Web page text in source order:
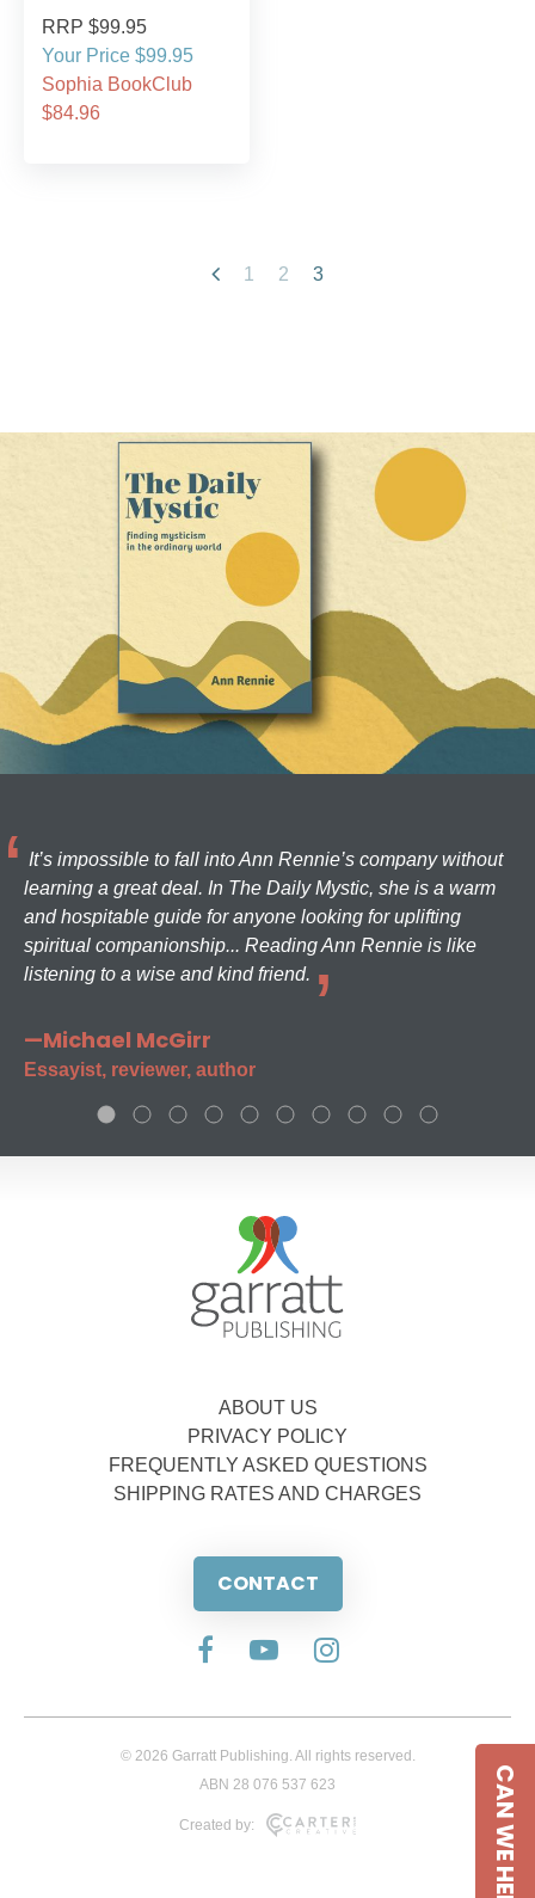
RRP $99.95
Your Price $99.95
Sophia BookClub
$84.96
1 2 3
It’s impossible to fall into Ann Rennie’s company without
learning a great deal. In The Daily Mystic, she is a warm
and hospitable guide for anyone looking for uplifting
spiritual companionship... Reading Ann Rennie is like
listening to a wise and kind friend.
—Michael McGirr
Essayist, reviewer, author
ABOUT US
PRIVACY POLICY
FREQUENTLY ASKED QUESTIONS
SHIPPING RATES AND CHARGES
CONTACT
© 2026 Garratt Publishing. All rights reserved.
ABN 28 076 537 623
Created by: CAN WE HELP